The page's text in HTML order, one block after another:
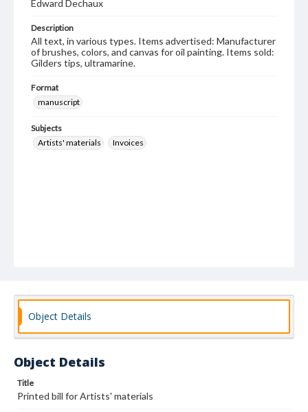
Edward Dechaux
Description
All text, in various types. Items advertised: Manufacturer
of brushes, colors, and canvas for oil painting. Items sold:
Gilders tips, ultramarine.
Format
manuscript
Subjects
Artists' materials
Invoices
Object Details
Object Details
Title
Printed bill for Artists' materials